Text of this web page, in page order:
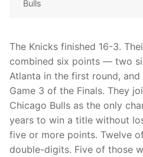
Bulls
The Knicks finished 16-3.
combined six points — two
Atlanta in the first round,
Game 3 of the Finals. They
Chicago Bulls as the only
years to win a title without
five or more points. Twelve
double-digits. Five of those